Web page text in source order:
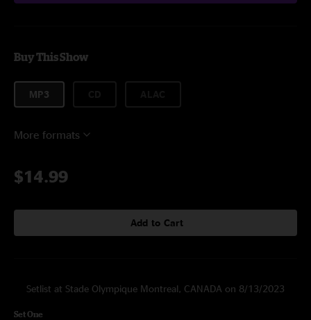
Buy This Show
MP3
More formats
$14.99
Add to Cart
Setlist at Stade Olympique Montreal, CANADA on 8/13/2023
Set One